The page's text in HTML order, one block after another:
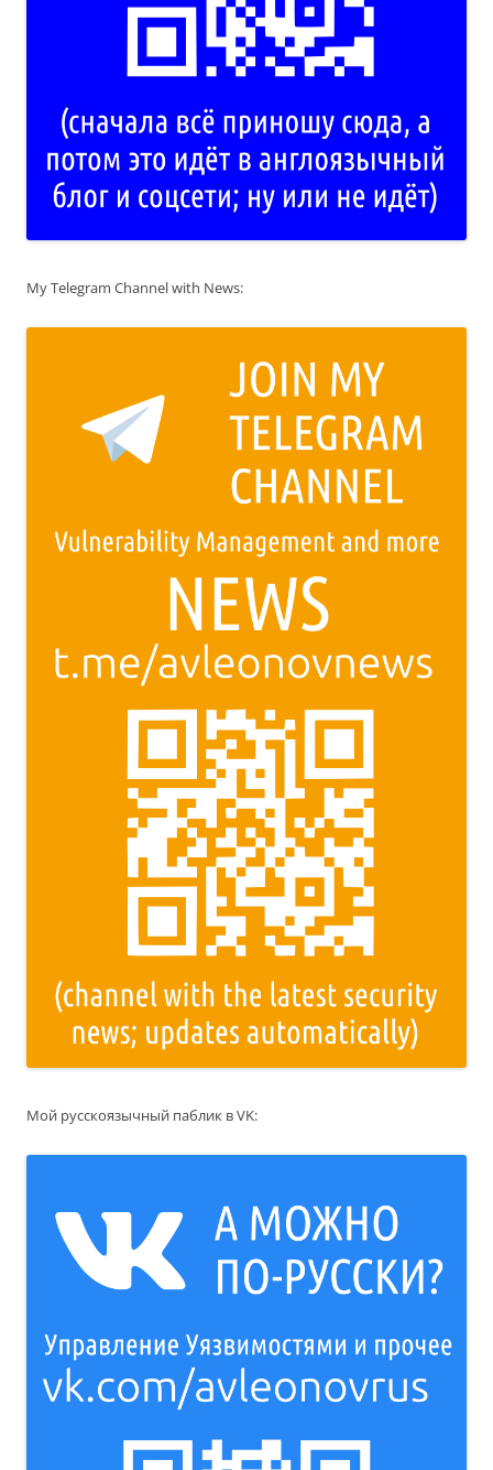
My Telegram Channel with News:
Мой русскоязычный паблик в VK: